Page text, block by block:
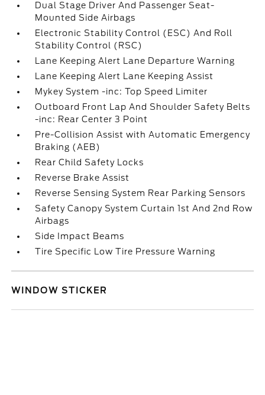
Dual Stage Driver And Passenger Seat-
Mounted Side Airbags
Electronic Stability Control (ESC) And Roll
Stability Control (RSC)
Lane Keeping Alert Lane Departure Warning
Lane Keeping Alert Lane Keeping Assist
Mykey System -inc: Top Speed Limiter
Outboard Front Lap And Shoulder Safety Belts
-inc: Rear Center 3 Point
Pre-Collision Assist with Automatic Emergency
Braking (AEB)
Rear Child Safety Locks
Reverse Brake Assist
Reverse Sensing System Rear Parking Sensors
Safety Canopy System Curtain 1st And 2nd Row
Airbags
Side Impact Beams
Tire Specific Low Tire Pressure Warning
WINDOW STICKER